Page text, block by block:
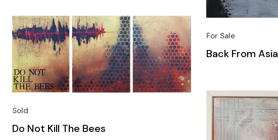
For Sale
Back From Asia
Sold
Do Not Kill The Bees